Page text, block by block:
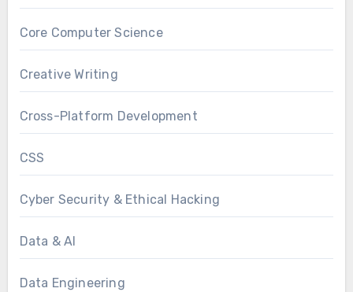
Core Computer Science
Creative Writing
Cross-Platform Development
CSS
Cyber Security & Ethical Hacking
Data & AI
Data Engineering